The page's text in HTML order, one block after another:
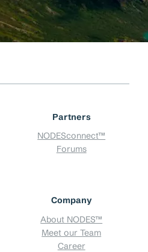
Partners
NODESconnect™
Forums
Company
About NODES™
Meet our Team
Career